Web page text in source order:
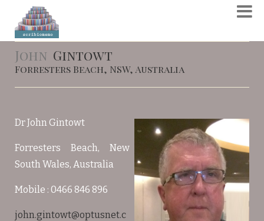
John Gintowt
Forresters Beach, NSW, Australia
Dr John Gintowt
Forresters Beach, New
South Wales, Australia
Mobile : 0466 846 896
john.gintowt@optusnet.c